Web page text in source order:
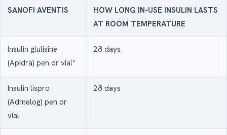
SANOFI AVENTIS
HOW LONG IN-USE INSULIN LASTS
AT ROOM TEMPERATURE
Insulin glulisine
(Apidra) pen or vial*
28 days
Insulin lispro
(Admelog) pen or
vial
28 days